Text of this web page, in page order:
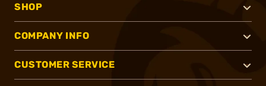
SHOP
COMPANY INFO
CUSTOMER SERVICE